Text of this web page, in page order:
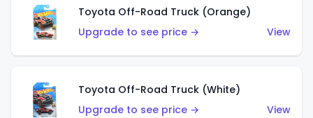
Toyota Off-Road Truck (Orange)
Upgrade to see price →
View
Toyota Off-Road Truck (White)
Upgrade to see price →
View